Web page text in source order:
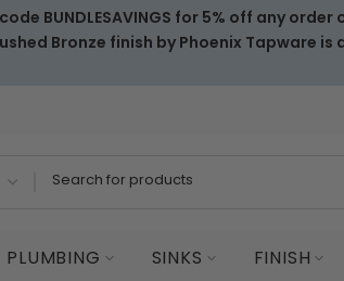
BUNDLESAVINGS for 5% off any order
Bronze finish by Phoenix Tapware is
PLUMBING SINKS FINISH